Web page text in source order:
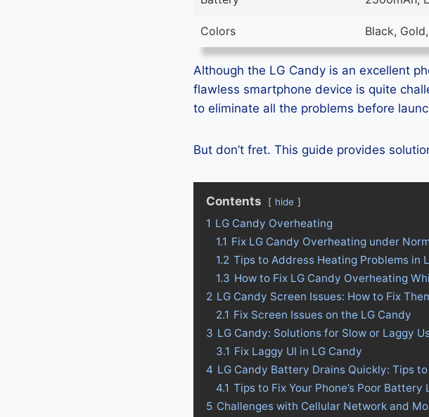
Colors Black,
Although the LG Candy is an excellent
flawless smartphone device is quite
to eliminate all the problems before
But don’t fret. This guide provides
Contents hide
1 LG Candy Overheating
1.1 Fix LG Candy Overheating under
1.2 Tips to Address Heating Problems in
1.3 How to Fix LG Candy Overheating
2 LG Candy Screen Issues: How to Fix
2.1 Fix Screen Issues on the LG Candy
3 LG Candy: Solutions for Slow or Laggy
3.1 Fix Laggy UI in LG Candy
4 LG Candy Battery Drains Quickly: Tips
4.1 Tips to Fix Your Phone’s Poor Battery
5 Challenges with Cellular Network and